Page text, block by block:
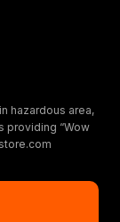
hazardous area,
providing “Wow